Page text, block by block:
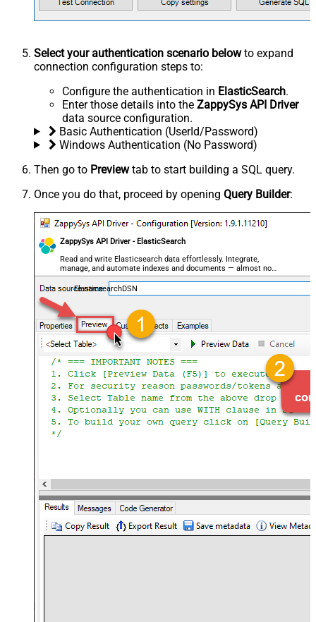
Select your authentication scenario belowto expand
connection configuration steps to:
Configure the authentication in ElasticSearch.
Enter those details into the ZappySys API Driver
data source configuration.
Basic Authentication (UserId/Password)
Windows Authentication (No Password)
Then go to Previewtab to start building a SQL query.
Once you do that, proceed by opening Query Builder:
ZappySys API Driver - ElasticSearch
Read and write Elasticsearch data effortlessly. Integrate,
manage, and automate indexes and documents — almost no
coding required.
ElasticsearchDSN